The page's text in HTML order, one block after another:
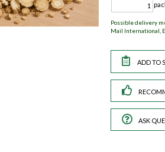
Possible delivery
Mail International,
ASK